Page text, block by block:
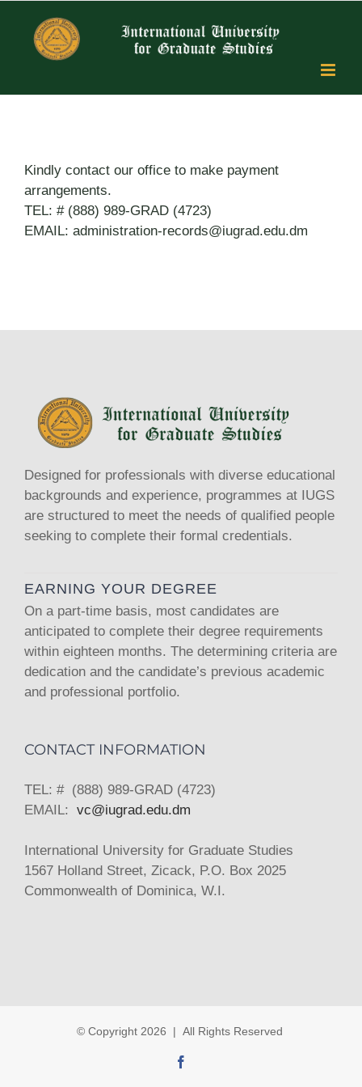
content
Kindly contact our office to make payment
arrangements.
TEL: # (888) 989-GRAD (4723)
EMAIL: administration-records@iugrad.edu.dm
Designed for professionals with diverse educational
backgrounds and experience, programmes at IUGS
are structured to meet the needs of qualified people
seeking to complete their formal credentials.
EARNING YOUR DEGREE
On a part-time basis, most candidates are
anticipated to complete their degree requirements
within eighteen months. The determining criteria are
dedication and the candidate’s previous academic
and professional portfolio.
CONTACT INFORMATION
TEL: # (888) 989-GRAD (4723)
EMAIL: vc@iugrad.edu.dm
International University for Graduate Studies
1567 Holland Street, Zicack, P.O. Box 2025
Commonwealth of Dominica, W.I.
© Copyright 2026 | All Rights Reserved